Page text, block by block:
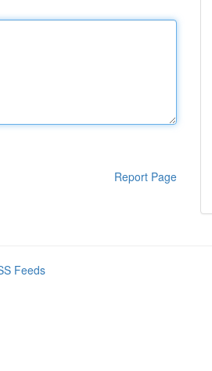
Report Page
Feeds